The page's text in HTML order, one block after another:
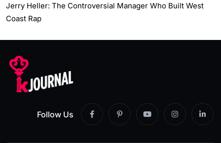
Jerry Heller: The Controversial Manager Who Built West
Coast Rap
Follow Us